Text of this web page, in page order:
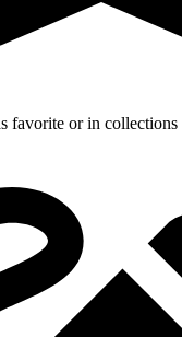
favorite or in collections